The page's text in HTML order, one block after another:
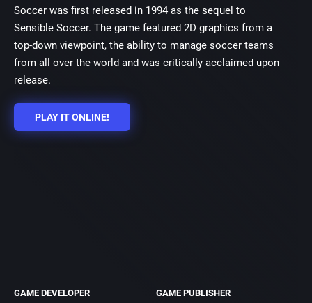
Soccer was first released in 1994 as the sequel to
Sensible Soccer. The game featured 2D graphics from a
top-down viewpoint, the ability to manage soccer teams
from all over the world and was critically acclaimed upon
release.
PLAY IT ONLINE!
GAME DEVELOPER
GAME PUBLISHER